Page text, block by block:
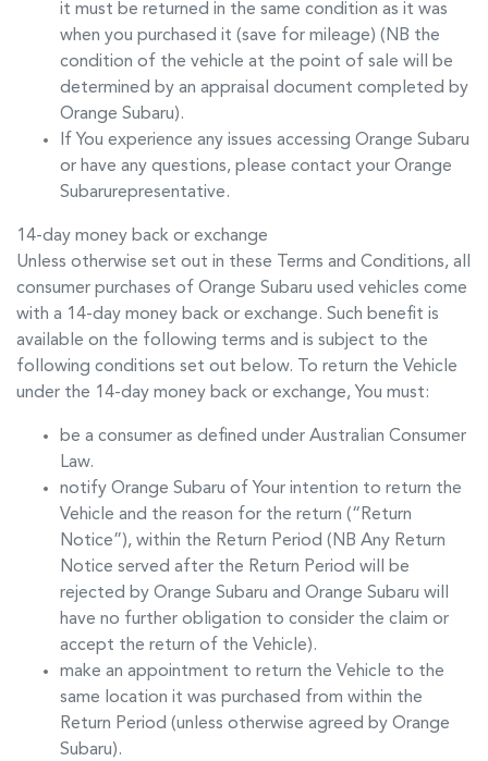
it must be returned in the same condition as it was
when you purchased it (save for mileage) (NB the
condition of the vehicle at the point of sale will be
determined by an appraisal document completed by
Orange Subaru).
If You experience any issues accessing Orange Subaru
or have any questions, please contact your Orange
Subarurepresentative.
14-day money back or exchange
Unless otherwise set out in these Terms and Conditions, all
consumer purchases of Orange Subaru used vehicles come
with a 14-day money back or exchange. Such benefit is
available on the following terms and is subject to the
following conditions set out below. To return the Vehicle
under the 14-day money back or exchange, You must:
be a consumer as defined under Australian Consumer
Law.
notify Orange Subaru of Your intention to return the
Vehicle and the reason for the return (“Return
Notice”), within the Return Period (NB Any Return
Notice served after the Return Period will be
rejected by Orange Subaru and Orange Subaru will
have no further obligation to consider the claim or
accept the return of the Vehicle).
make an appointment to return the Vehicle to the
same location it was purchased from within the
Return Period (unless otherwise agreed by Orange
Subaru).